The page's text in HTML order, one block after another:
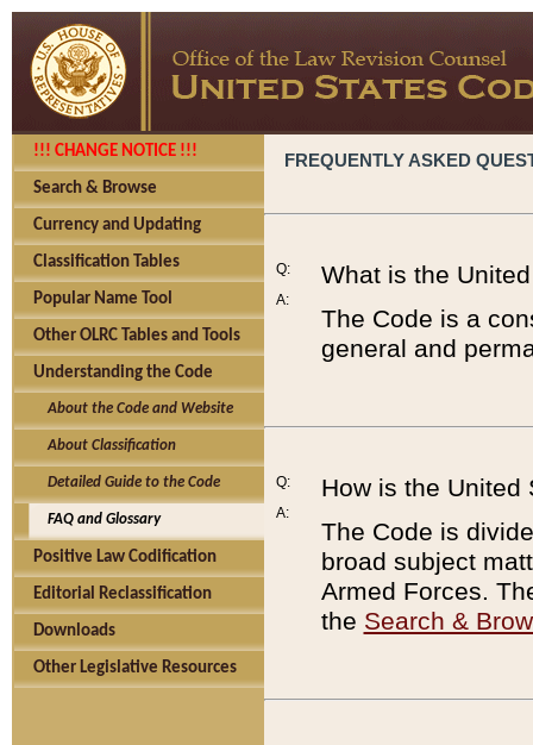
!!! CHANGE NOTICE !!!
Search & Browse
Currency and Updating
Classification Tables
Popular Name Tool
Other OLRC Tables and Tools
Understanding the Code
About the Code and Website
About Classification
Detailed Guide to the Code
FAQ and Glossary
Positive Law Codification
Editorial Reclassification
Downloads
Other Legislative Resources
FREQUENTLY ASKED
Q:
A:
What is the
The Code is a
general and
Q:
A:
How is the United
The Code is
broad subject
Armed Forces.
the Search &